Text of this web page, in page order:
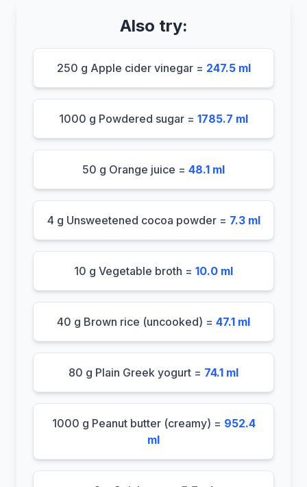
Also try:
250 g Apple cider vinegar = 247.5 ml
1000 g Powdered sugar = 1785.7 ml
50 g Orange juice = 48.1 ml
4 g Unsweetened cocoa powder = 7.3 ml
10 g Vegetable broth = 10.0 ml
40 g Brown rice (uncooked) = 47.1 ml
80 g Plain Greek yogurt = 74.1 ml
1000 g Peanut butter (creamy) = 952.4
ml